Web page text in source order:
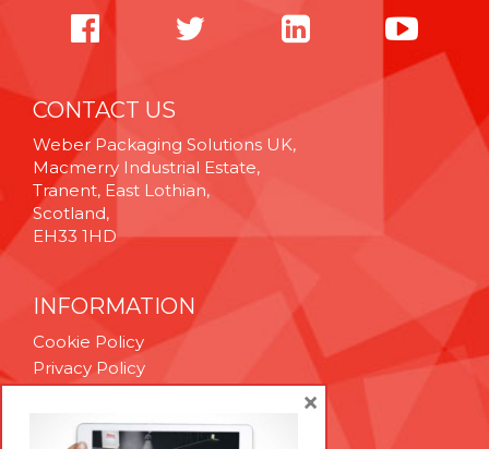
CONTACT US
Weber Packaging Solutions UK,
Macmerry Industrial Estate,
Tranent, East Lothian,
Scotland,
EH33 1HD
INFORMATION
Cookie Policy
Privacy Policy
Technical Support
×